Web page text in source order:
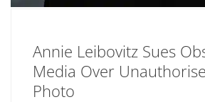
Annie Leibovitz Sues
Media Over
Photo